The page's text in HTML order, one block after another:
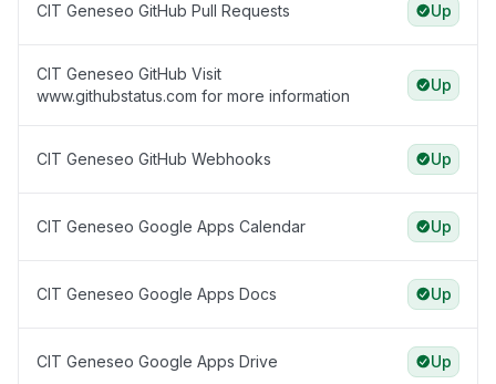
CIT Geneseo GitHub Pull Requests Up
CIT Geneseo GitHub Visit
www.githubstatus.com for more information
Up
CIT Geneseo GitHub Webhooks Up
CIT Geneseo Google Apps Calendar Up
CIT Geneseo Google Apps Docs Up
CIT Geneseo Google Apps Drive Up